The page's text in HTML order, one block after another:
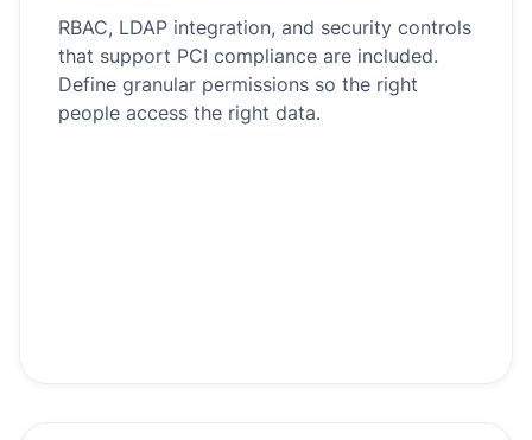
RBAC, LDAP integration, and security controls
that support PCI compliance are included.
Define granular permissions so the right
people access the right data.